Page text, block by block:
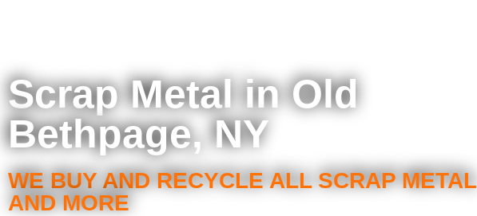
Scrap Metal in Old
Bethpage, NY
WE BUY AND RECYCLE ALL SCRAP METAL
AND MORE